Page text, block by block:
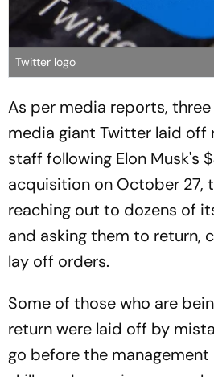
Twitter logo
As per media reports,
media giant Twitter laid off
staff following Elon Musk's
acquisition on October 27,
reaching out to dozens of
and asking them to return,
lay off orders.
Some of those who are
return were laid off by
go before the